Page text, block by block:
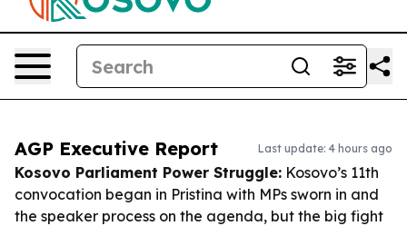
AGP Executive Report Last update: 4 hours ago
Kosovo Parliament Power Struggle: Kosovo’s 11th
convocation began in Pristina with MPs sworn in and
the speaker process on the agenda, but the big fight